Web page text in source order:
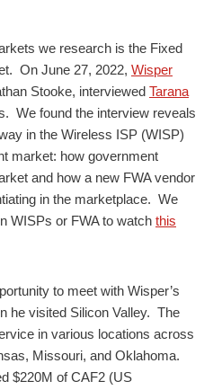
we research is the Fixed
On June 27, 2022, Wisper
Stooke, interviewed Tarana
We found the interview reveals
in the Wireless ISP (WISP)
market: how government
and how a new FWA vendor
in the marketplace. We
WISPs or FWA to watch this
to meet with Wisper’s
he visited Silicon Valley. The
in various locations across
Missouri, and Oklahoma.
$220M of CAF2 (US